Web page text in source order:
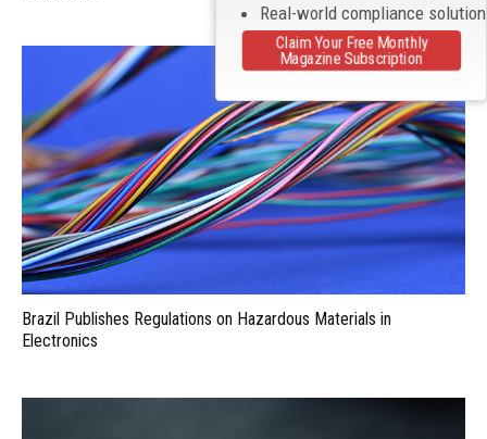
Brazil Publishes Regulations on Hazardous Materials in
Electronics
Real-world compliance
Claim Your Free Monthly
Magazine Subscription